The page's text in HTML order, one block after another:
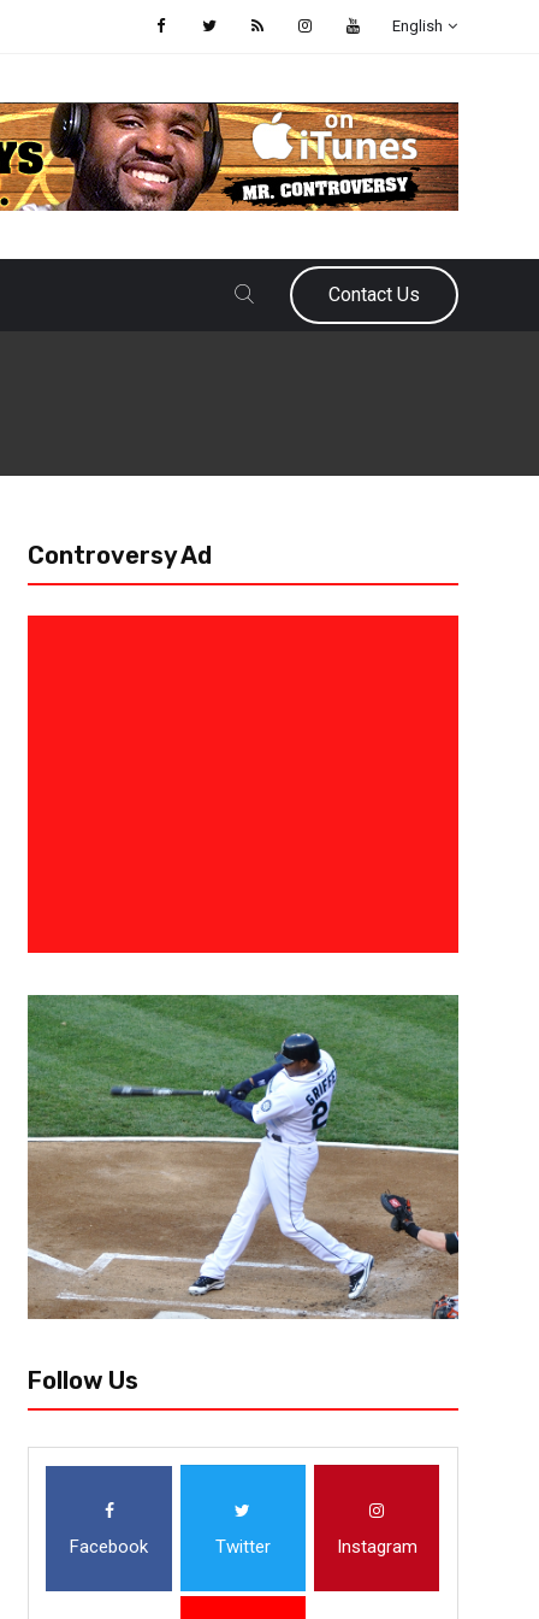
English
Contact Us
The 3 Point Conversion
Football’s “Aww’s” and
[author image=”https://www.the3pointconversion.com/wp-content/
e1438220323399.jpg” ]Vincent “The Fantasy Juru”, Atlanta, GA
Quarterbacks Drew Brees, New Orleans Saints (home vs. Tampa Bay
touchdowns against...
Controversy Ad
Follow Us
Facebook Twitter Instagram